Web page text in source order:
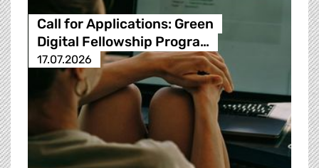
Call for Applications: Green
Digital Fellowship Progra…
17.07.2026